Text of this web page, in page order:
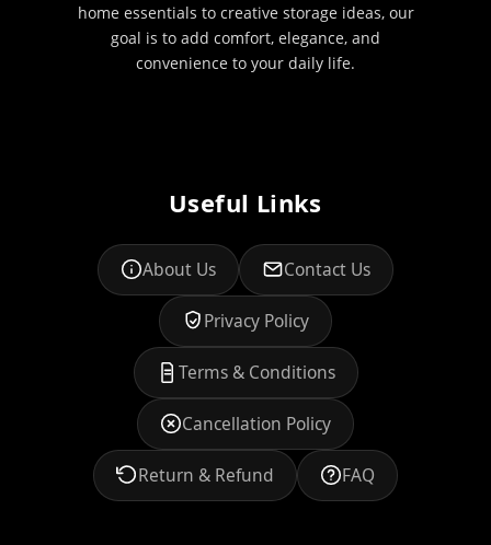
home essentials to creative storage ideas, our
goal is to add comfort, elegance, and
convenience to your daily life.
Useful Links
About Us Contact Us
Privacy Policy
Terms & Conditions
Cancellation Policy
Return & Refund FAQ